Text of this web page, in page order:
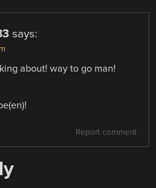
says:
about! way to go man!
Report comment